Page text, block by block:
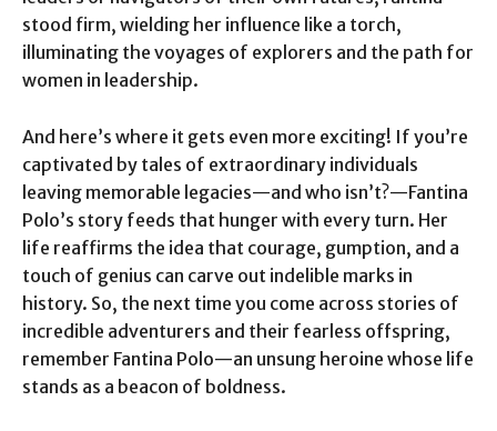
stood firm, wielding her influence like a torch,
illuminating the voyages of explorers and the path for
women in leadership.
And here’s where it gets even more exciting! If you’re
captivated by tales of extraordinary individuals
leaving memorable legacies—and who isn’t?—Fantina
Polo’s story feeds that hunger with every turn. Her
life reaffirms the idea that courage, gumption, and a
touch of genius can carve out indelible marks in
history. So, the next time you come across stories of
incredible adventurers and their fearless offspring,
remember Fantina Polo—an unsung heroine whose life
stands as a beacon of boldness.